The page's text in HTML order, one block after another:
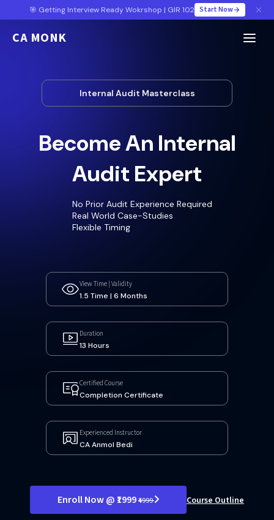
🎯 Getting Interview Ready Wokrshop | GIR 102 Start Now
CA MONK
Internal Audit Masterclass
Become An Internal
Audit Expert
No Prior Audit Experience Required
Real World Case-Studies
Flexible Timing
View Time | Validity
1.5 Time | 6 Months
Duration
13 Hours
Certified Course
Completion Certificate
Experienced Instructor
CA Anmol Bedi
Enroll Now @ ₹1999₹4999 Course Outline